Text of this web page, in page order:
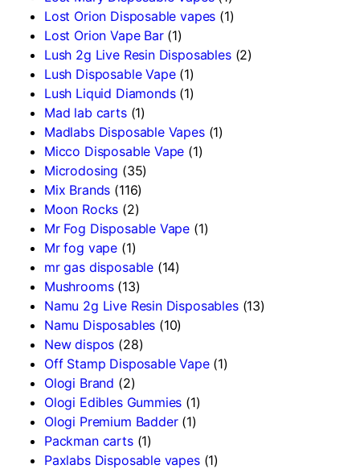
Lost Orion Disposable vapes (1)
Lost Orion Vape Bar (1)
Lush 2g Live Resin Disposables (2)
Lush Disposable Vape (1)
Lush Liquid Diamonds (1)
Mad lab carts (1)
Madlabs Disposable Vapes (1)
Micco Disposable Vape (1)
Microdosing (35)
Mix Brands (116)
Moon Rocks (2)
Mr Fog Disposable Vape (1)
Mr fog vape (1)
mr gas disposable (14)
Mushrooms (13)
Namu 2g Live Resin Disposables (13)
Namu Disposables (10)
New dispos (28)
Off Stamp Disposable Vape (1)
Ologi Brand (2)
Ologi Edibles Gummies (1)
Ologi Premium Badder (1)
Packman carts (1)
Paxlabs Disposable vapes (1)